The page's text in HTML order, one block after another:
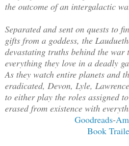
the outcome of an intergalactic
Separated and sent on quests to
gifts from a goddess, the
devastating truths behind the war
everything they love in a deadly
As they watch entire planets and
eradicated, Devon, Lyle,
to either play the roles assigned
erased from existence with
Goodreads-
Book